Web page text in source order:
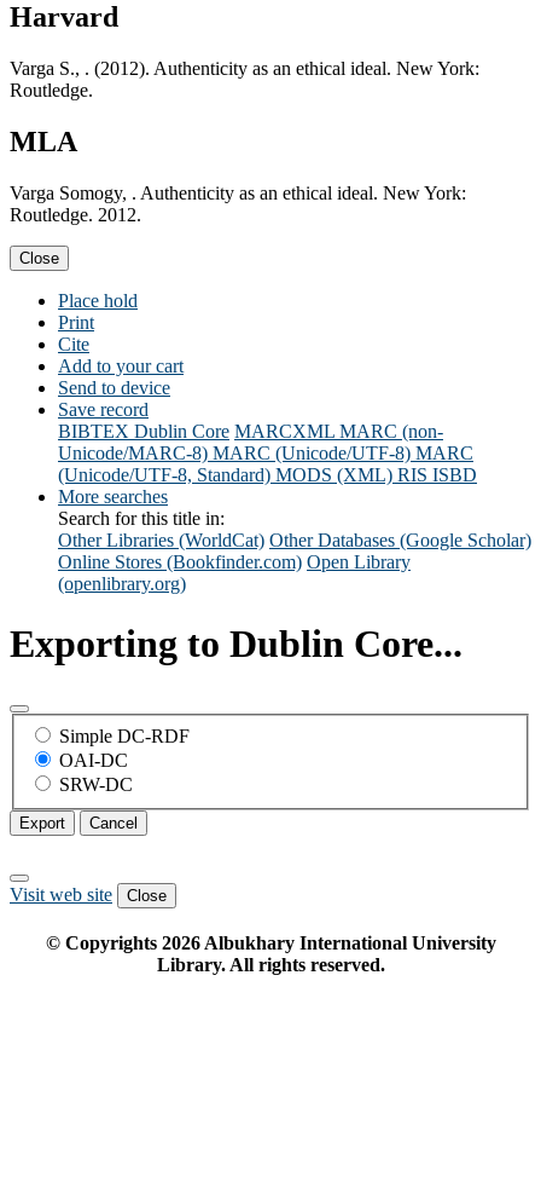
Harvard
Varga S., . (2012). Authenticity as an ethical ideal. New York:
Routledge.
MLA
Varga Somogy, . Authenticity as an ethical ideal. New York:
Routledge. 2012.
Close
Place hold
Print
Cite
Add to your cart
Send to device
Save record
BIBTEX Dublin Core MARCXML MARC (non-
Unicode/MARC-8) MARC (Unicode/UTF-8) MARC
(Unicode/UTF-8, Standard) MODS (XML) RIS ISBD
More searches
Search for this title in:
Other Libraries (WorldCat) Other Databases (Google Scholar)
Online Stores (Bookfinder.com) Open Library
(openlibrary.org)
Exporting to Dublin Core...
Simple DC-RDF
OAI-DC
SRW-DC
Export Cancel
Visit web site Close
© Copyrights 2026Albukhary International University
Library. All rights reserved.